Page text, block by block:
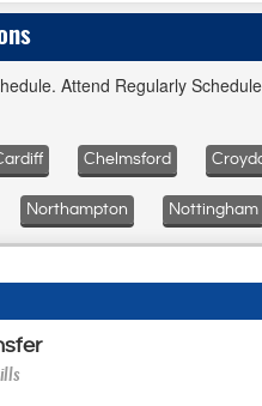
Attend Regularly
Chelmsford
Northampton Nottingham